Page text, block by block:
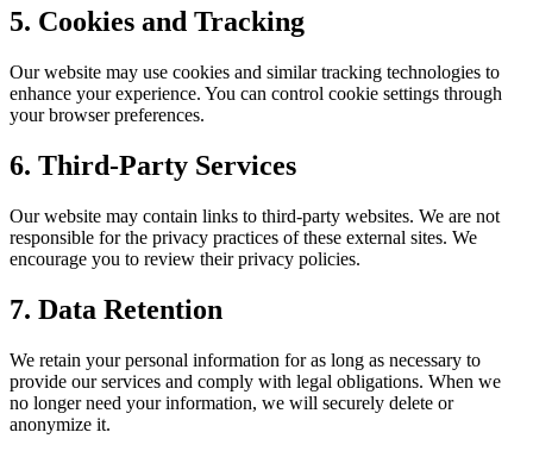
5. Cookies and Tracking
Our website may use cookies and similar tracking technologies to
enhance your experience. You can control cookie settings through
your browser preferences.
6. Third-Party Services
Our website may contain links to third-party websites. We are not
responsible for the privacy practices of these external sites. We
encourage you to review their privacy policies.
7. Data Retention
We retain your personal information for as long as necessary to
provide our services and comply with legal obligations. When we
no longer need your information, we will securely delete or
anonymize it.